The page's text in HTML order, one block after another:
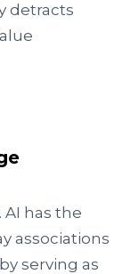
detracts
AI has the
associations
serving as